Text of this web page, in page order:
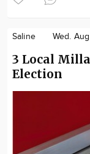
Saline Wed.
3 Local
Election